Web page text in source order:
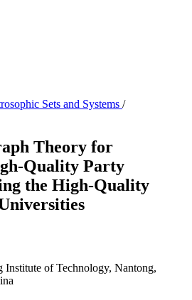
Sets and Systems /
Theory for
Quality Party
the High-Quality
Institute of Technology, Nantong,